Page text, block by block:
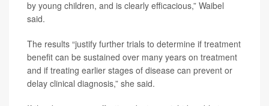
by young children, and is clearly efficacious,” Waibel
said.
The results “justify further trials to determine if treatment
benefit can be sustained over many years on treatment
and if treating earlier stages of disease can prevent or
delay clinical diagnosis,” she said.